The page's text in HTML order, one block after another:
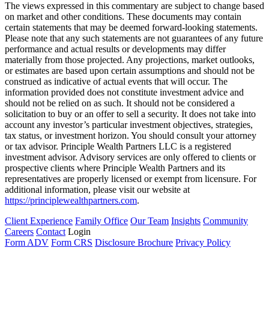
The views expressed in this commentary are subject to change based
on market and other conditions. These documents may contain
certain statements that may be deemed forward‐looking statements.
Please note that any such statements are not guarantees of any future
performance and actual results or developments may differ
materially from those projected. Any projections, market outlooks,
or estimates are based upon certain assumptions and should not be
construed as indicative of actual events that will occur. The
information provided does not constitute investment advice and
should not be relied on as such. It should not be considered a
solicitation to buy or an offer to sell a security. It does not take into
account any investor’s particular investment objectives, strategies,
tax status, or investment horizon. You should consult your attorney
or tax advisor. Principle Wealth Partners LLC is a registered
investment advisor. Advisory services are only offered to clients or
prospective clients where Principle Wealth Partners and its
representatives are properly licensed or exempt from licensure. For
additional information, please visit our website at
https://principlewealthpartners.com.
Client Experience Family Office Our Team Insights Community
Careers Contact Login
Form ADV Form CRS Disclosure Brochure Privacy Policy